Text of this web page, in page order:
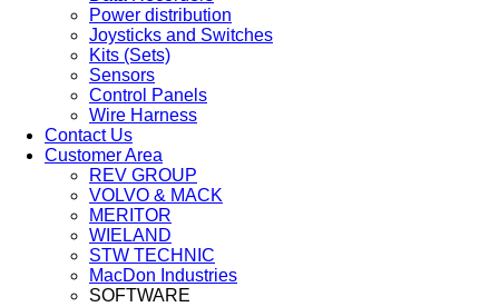
Power distribution
Joysticks and Switches
Kits (Sets)
Sensors
Control Panels
Wire Harness
Contact Us
Customer Area
REV GROUP
VOLVO & MACK
MERITOR
WIELAND
STW TECHNIC
MacDon Industries
SOFTWARE